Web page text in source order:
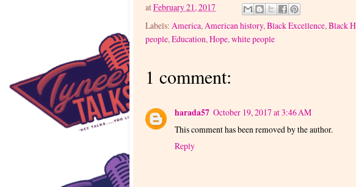
atFebruary 21, 2017
Labels: America, American history, Black Excellence, Black
people, Education, Hope, white people
1 comment:
harada57 October 19, 2017 at 3:46 AM
This comment has been removed by the author.
Reply